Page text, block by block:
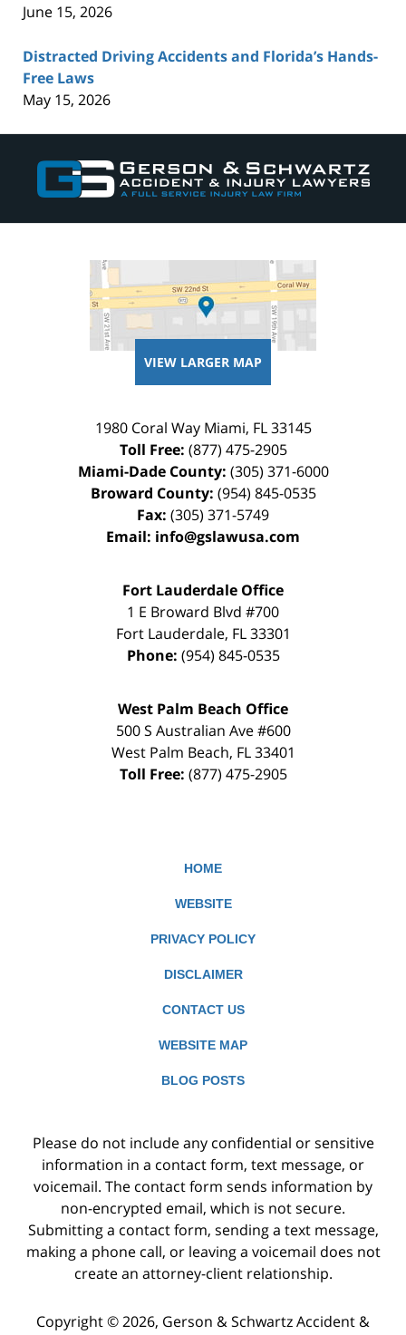
June 15, 2026
Distracted Driving Accidents and Florida’s Hands-
Free Laws
May 15, 2026
Information
VIEW LARGER MAP
1980 Coral Way Miami, FL 33145
Toll Free: (877) 475-2905
Miami-Dade County: (305) 371-6000
Broward County: (954) 845-0535
Fax: (305) 371-5749
Email: info@gslawusa.com
Fort Lauderdale Office
1 E Broward Blvd #700
Fort Lauderdale, FL 33301
Phone: (954) 845-0535
West Palm Beach Office
500 S Australian Ave #600
West Palm Beach, FL 33401
Toll Free: (877) 475-2905
HOME
WEBSITE
PRIVACY POLICY
DISCLAIMER
CONTACT US
WEBSITE MAP
BLOG POSTS
Please do not include any confidential or sensitive
information in a contact form, text message, or
voicemail. The contact form sends information by
non-encrypted email, which is not secure.
Submitting a contact form, sending a text message,
making a phone call, or leaving a voicemail does not
create an attorney-client relationship.
Copyright ©2026, Gerson & Schwartz Accident &